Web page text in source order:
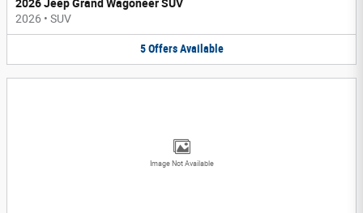
2026 Jeep Grand Wagoneer SUV
2026 • SUV
5 Offers Available
Image Not Available